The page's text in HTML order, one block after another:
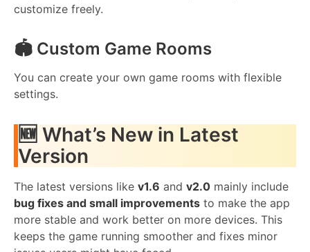
customize freely.
🏟️ Custom Game Rooms
You can create your own game rooms with flexible
settings.
🆕 What’s New in Latest
Version
The latest versions like v1.6 and v2.0 mainly include
bug fixes and small improvements to make the app
more stable and work better on more devices. This
keeps the game running smoother and fixes minor